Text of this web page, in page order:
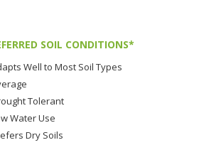
SOIL CONDITIONS*
Well to Most Soil Types
Tolerant
Water Use
Dry Soils